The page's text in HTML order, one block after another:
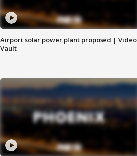
Airport solar power plant proposed | Video
Vault